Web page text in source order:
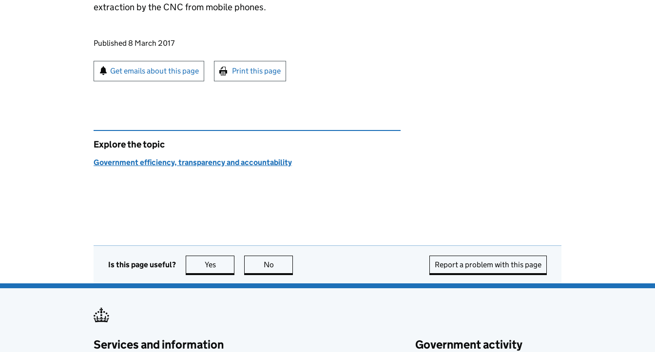
extraction by the CNC from mobile phones.
Updates to this page
Published 8 March 2017
Sign up for emails or print this page
Get emails about this page Print this page
Explore the topic
Government efficiency, transparency and accountability
Is this page useful? Yes this page is useful
No Report a problem with this page
Services and information Government activity